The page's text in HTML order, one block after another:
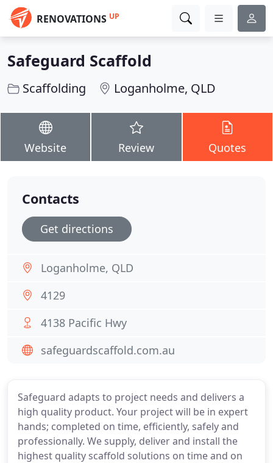
RENOVATIONS UP
Safeguard Scaffold
Scaffolding Loganholme, QLD
Website Review Quotes
Safeguard adapts to project needs and delivers a
high quality product. Your project will be in expert
hands; completed on time, efficiently, safely and
professionally. We supply, deliver and install the
highest quality scaffold solutions on time and on
Contacts
Get directions
Loganholme, QLD
4129
4138 Pacific Hwy
safeguardscaffold.com.au